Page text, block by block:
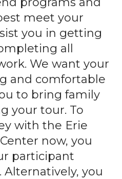
meet your
you in getting
all
We want your
and comfortable
to bring family
your tour. To
with the Erie
now, you
participant
you